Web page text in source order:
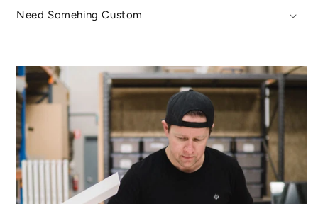
Need Somehing Custom